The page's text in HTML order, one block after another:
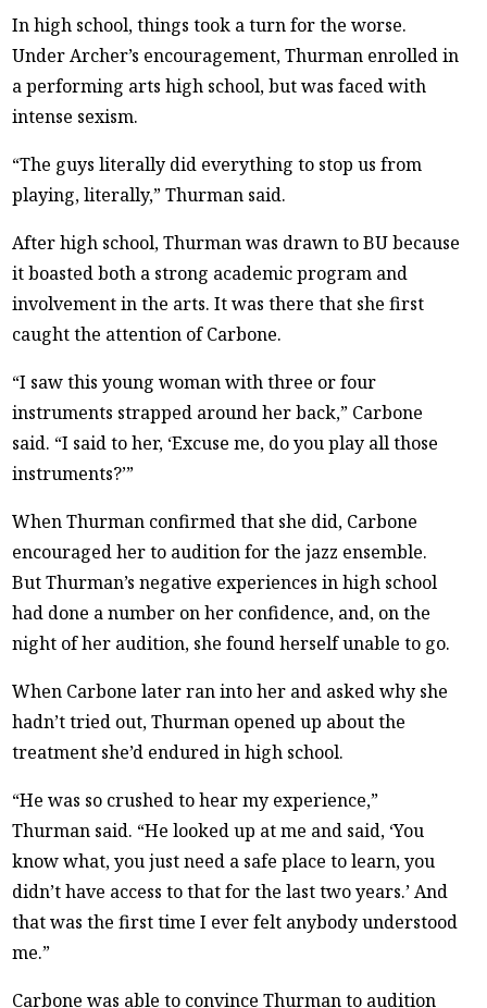
In high school, things took a turn for the worse.
Under Archer’s encouragement, Thurman enrolled in
a performing arts high school, but was faced with
intense sexism.
“The guys literally did everything to stop us from
playing, literally,” Thurman said.
After high school, Thurman was drawn to BU because
it boasted both a strong academic program and
involvement in the arts. It was there that she first
caught the attention of Carbone.
“I saw this young woman with three or four
instruments strapped around her back,” Carbone
said. “I said to her, ‘Excuse me, do you play all those
instruments?’”
When Thurman confirmed that she did, Carbone
encouraged her to audition for the jazz ensemble.
But Thurman’s negative experiences in high school
had done a number on her confidence, and, on the
night of her audition, she found herself unable to go.
When Carbone later ran into her and asked why she
hadn’t tried out, Thurman opened up about the
treatment she’d endured in high school.
“He was so crushed to hear my experience,”
Thurman said. “He looked up at me and said, ‘You
know what, you just need a safe place to learn, you
didn’t have access to that for the last two years.’ And
that was the first time I ever felt anybody understood
me.”
Carbone was able to convince Thurman to audition